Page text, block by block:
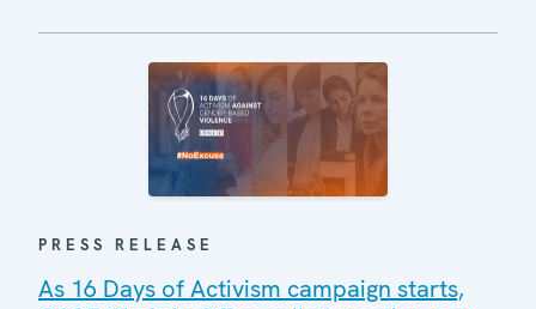
PRESS RELEASE
As 16 Days of Activism campaign starts,